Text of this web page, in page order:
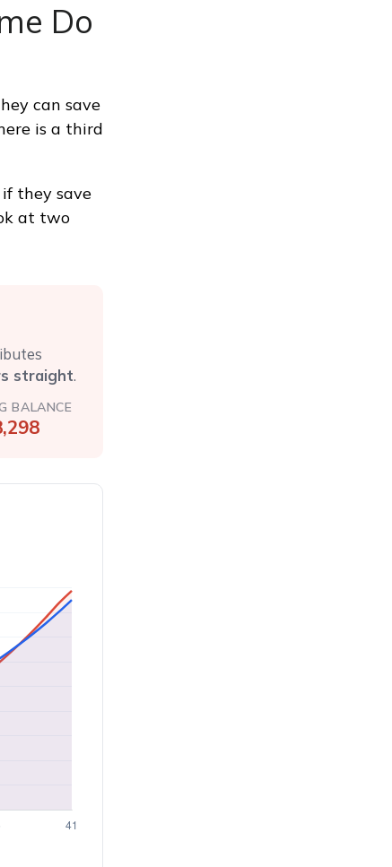
Do
can save
is a third
they save
at two
straight.
BALANCE